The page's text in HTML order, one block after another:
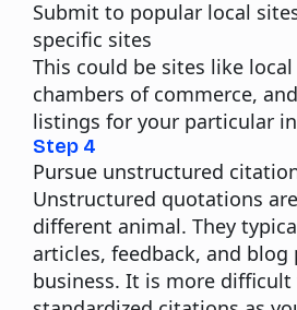
Submit to popular local
specific sites
This could be sites like
chambers of commerce,
listings for your particular
Step 4
Pursue unstructured
Unstructured quotations
different animal. They
articles, feedback, and
business. It is more